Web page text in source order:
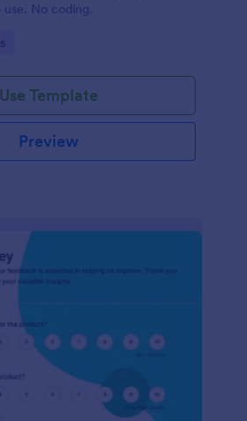
use. No coding.
Use Template
Preview